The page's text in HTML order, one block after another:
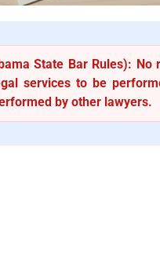
State Bar Rules): No
services to be
by other lawyers.